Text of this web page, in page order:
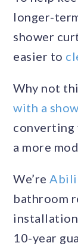
longer-
shower
easier to
Why not
with a
a more
We’re
bathroom
10-year